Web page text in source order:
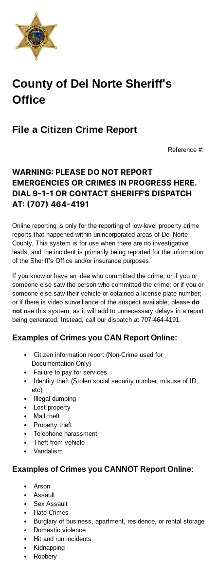
County of Del Norte Sheriff's
Office
File a Citizen Crime Report
Reference #:
WARNING: PLEASE DO NOT REPORT
EMERGENCIES OR CRIMES IN PROGRESS HERE.
DIAL 9-1-1 OR CONTACT SHERIFF'S DISPATCH
AT: (707) 464-4191
Online reporting is only for the reporting of low-level property crime
reports that happened within unincorporated areas of Del Norte
County. This system is for use when there are no investigative
leads, and the incident is primarily being reported for the information
of the Sheriff’s Office and/or insurance purposes.
If you know or have an idea who committed the crime; or if you or
someone else saw the person who committed the crime; or if you or
someone else saw their vehicle or obtained a license plate number;
or if there is video surveillance of the suspect available; please do
notuse this system, as it will add to unnecessary delays in a report
being generated. Instead, call our dispatch at 707-464-4191.
Examples of Crimes you CAN Report Online:
Citizen information report (Non-Crime used for
Documentation Only)
Failure to pay for services
Identity theft (Stolen social security number, misuse of ID,
etc)
Illegal dumping
Lost property
Mail theft
Property theft
Telephone harassment
Theft from vehicle
Vandalism
Examples of Crimes you CANNOT Report Online:
Arson
Assault
Sex Assault
Hate Crimes
Burglary of business, apartment, residence, or rental storage
Domestic violence
Hit and run incidents
Kidnapping
Robbery